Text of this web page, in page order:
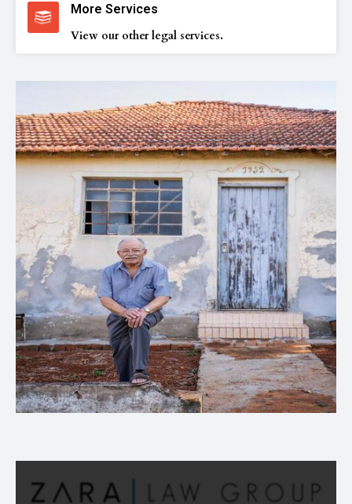
More Services
View our other legal services.